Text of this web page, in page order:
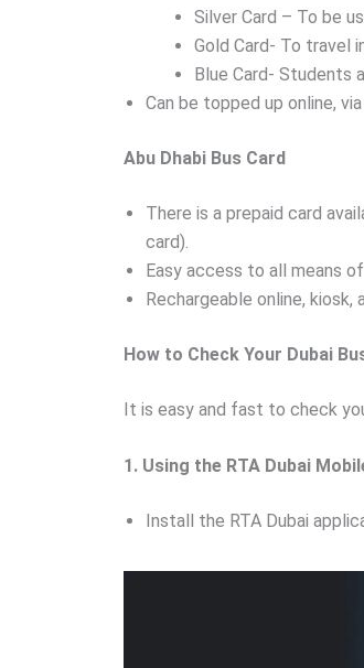
Silver Card – To be
Gold Card- To travel
Blue Card- Students
Can be topped up online,
Abu Dhabi Bus Card
There is a prepaid card
card).
Easy access to all means
Rechargeable online, kiosk,
How to Check Your Dubai
It is easy and fast to check
1. Using the RTA Dubai
Install the RTA Dubai